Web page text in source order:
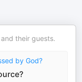
their guests.
by God?